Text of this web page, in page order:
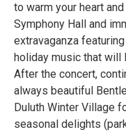
to warm your heart
Symphony Hall and
extravaganza
holiday music that
After the concert,
always beautiful
Duluth Winter Village
seasonal delights